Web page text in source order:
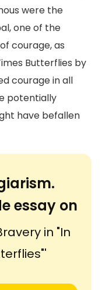
were the
one of the
courage, as
Butterflies by
courage in all
potentially
have befallen
essay on
in "In